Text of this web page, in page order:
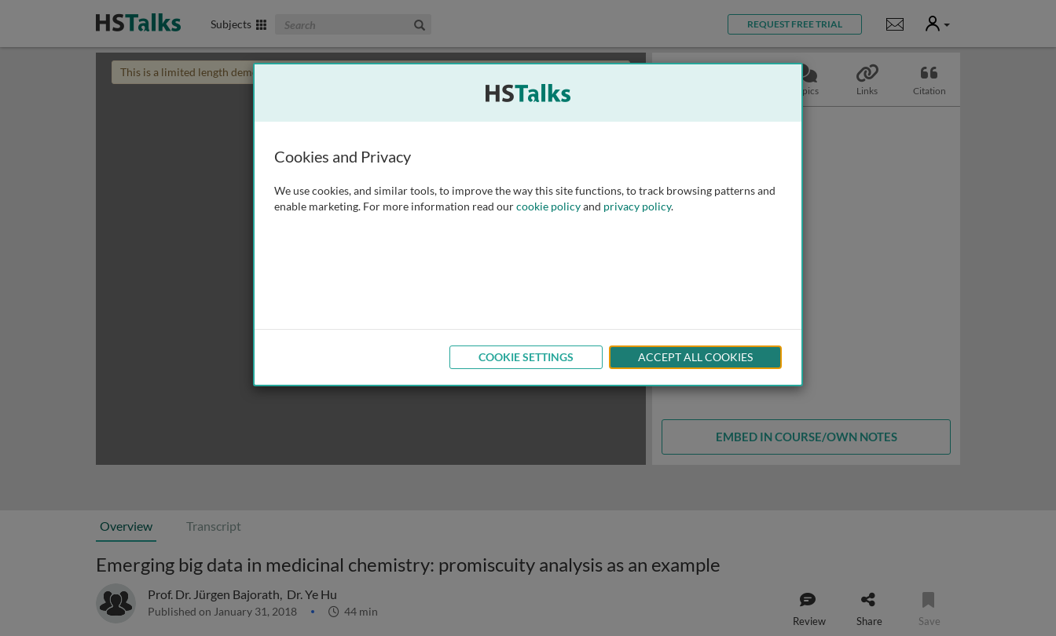
Subjects Search The Biomedical & Life Sciences Collection REQUEST FREE TRIAL Notifications
User
This is a limited length demo talk; you may
Topics Links Citation
EMBED IN COURSE/OWN NOTES
Overview Transcript
Emerging big data in medicinal chemistry: promiscuity analysis as an example
Prof. Dr. Jürgen Bajorath, Dr. Ye Hu
Published on January 31, 2018 44 min
Review Share Save
Cookies and Privacy
We use cookies, and similar tools, to improve the way this site functions, to track browsing patterns and
enable marketing. For more information read ourcookie policyand privacy policy.
COOKIE SETTINGS ACCEPT ALL COOKIES